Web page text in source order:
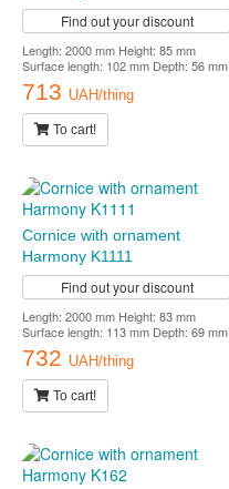
Find out your discount
Length: 2000 mm Height: 85 mm
Surface length: 102 mm Depth: 56 mm
713 UAH/thing
To cart!
Cornice with ornament
Harmony K1111
Find out your discount
Length: 2000 mm Height: 83 mm
Surface length: 113 mm Depth: 69 mm
732 UAH/thing
To cart!